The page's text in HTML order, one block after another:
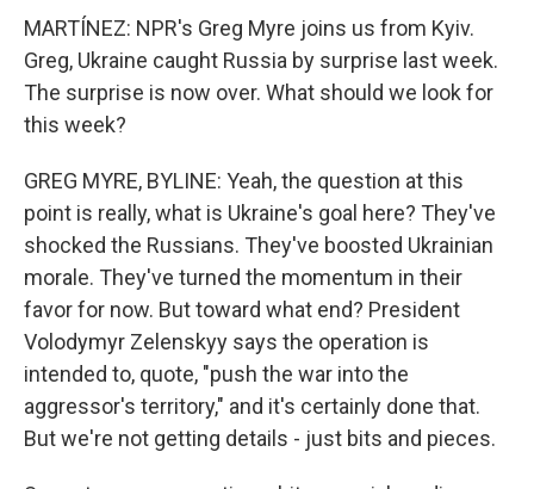
MARTÍNEZ: NPR's Greg Myre joins us from Kyiv.
Greg, Ukraine caught Russia by surprise last week.
The surprise is now over. What should we look for
this week?
GREG MYRE, BYLINE: Yeah, the question at this
point is really, what is Ukraine's goal here? They've
shocked the Russians. They've boosted Ukrainian
morale. They've turned the momentum in their
favor for now. But toward what end? President
Volodymyr Zelenskyy says the operation is
intended to, quote, "push the war into the
aggressor's territory," and it's certainly done that.
But we're not getting details - just bits and pieces.